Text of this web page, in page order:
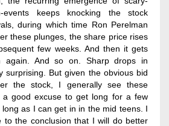
events keeps knocking the stock
during which time Ron Perelman
these plunges, the share price rises
few weeks. And then it gets
again. And so on. Sharp drops in
surprising. But given the obvious bid
the stock, I generally see these
a good excuse to get long for a few
as I can get in in the mid teens. I
to the conclusion that I will do better